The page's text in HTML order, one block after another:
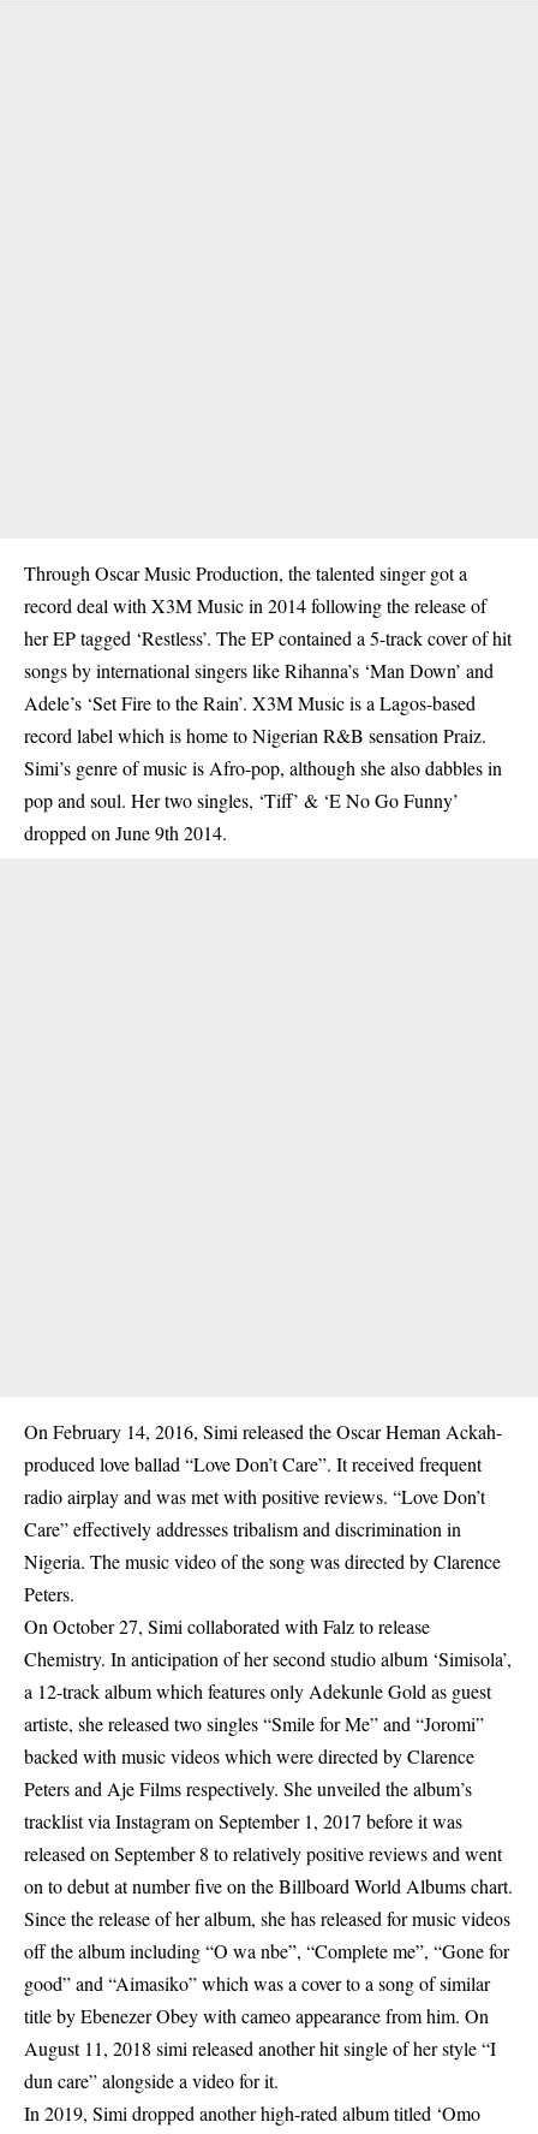
Through Oscar Music Production, the talented singer got a
record deal with X3M Music in 2014 following the release of
her EP tagged ‘Restless’. The EP contained a 5-track cover of hit
songs by international singers like Rihanna’s ‘Man Down’ and
Adele’s ‘Set Fire to the Rain’. X3M Music is a Lagos-based
record label which is home to Nigerian R&B sensation Praiz.
Simi’s genre of music is Afro-pop, although she also dabbles in
pop and soul. Her two singles, ‘Tiff’ & ‘E No Go Funny’
dropped on June 9th 2014.
On February 14, 2016, Simi released the Oscar Heman Ackah-
produced love ballad “Love Don’t Care”. It received frequent
radio airplay and was met with positive reviews. “Love Don’t
Care” effectively addresses tribalism and discrimination in
Nigeria. The music video of the song was directed by Clarence
Peters.
On October 27, Simi collaborated with Falz to release
Chemistry. In anticipation of her second studio album ‘Simisola’,
a 12-track album which features only Adekunle Gold as guest
artiste, she released two singles “Smile for Me” and “Joromi”
backed with music videos which were directed by Clarence
Peters and Aje Films respectively. She unveiled the album’s
tracklist via Instagram on September 1, 2017 before it was
released on September 8 to relatively positive reviews and went
on to debut at number five on the Billboard World Albums chart.
Since the release of her album, she has released for music videos
off the album including “O wa nbe”, “Complete me”, “Gone for
good” and “Aimasiko” which was a cover to a song of similar
title by Ebenezer Obey with cameo appearance from him. On
August 11, 2018 simi released another hit single of her style “I
dun care” alongside a video for it.
In 2019, Simi dropped another high-rated album titled ‘Omo